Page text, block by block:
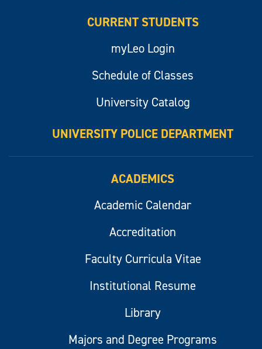
CURRENT STUDENTS
myLeo Login
Schedule of Classes
University Catalog
UNIVERSITY POLICE DEPARTMENT
ACADEMICS
Academic Calendar
Accreditation
Faculty Curricula Vitae
Institutional Resume
Library
Majors and Degree Programs